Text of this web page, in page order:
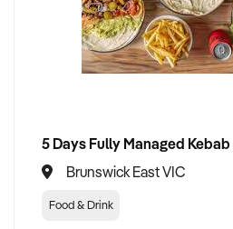
CONNECT WITH THIS BUYER:
If you own or represent a health food
profile, we welcome your
and ready to move forward with
Please include a summary of your
offering, trading performance, and
Brunswick East VIC
Food & Drink